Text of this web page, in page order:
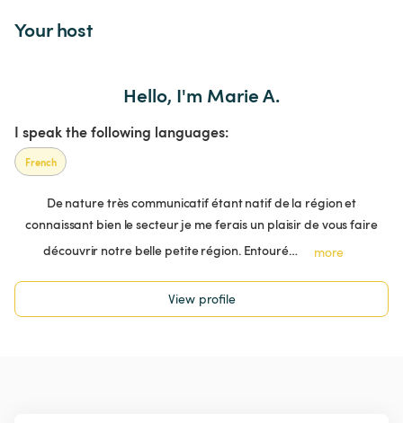
Your host
Hello, I'm Marie A.
I speak the following languages:
French
De nature très communicatif étant natif de la région et
connaissant bien le secteur je me ferais un plaisir de vous faire
découvrir notre belle petite région. Entouré…
more
View profile